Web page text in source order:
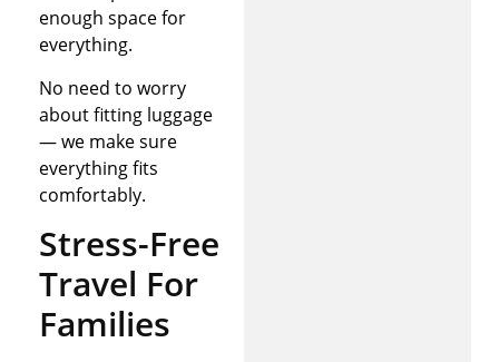
enough space for
everything.
No need to worry
about fitting luggage
— we make sure
everything fits
comfortably.
Stress-Free
Travel For
Families